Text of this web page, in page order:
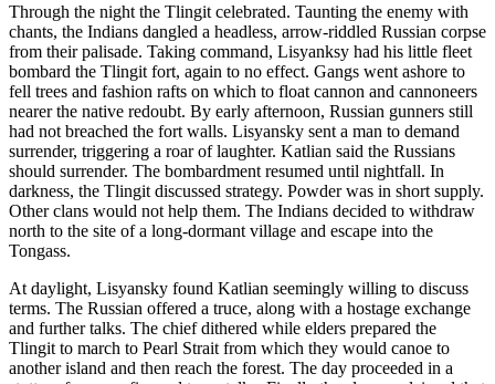
Through the night the Tlingit celebrated. Taunting the enemy with
chants, the Indians dangled a headless, arrow-riddled Russian corpse
from their palisade. Taking command, Lisyanksy had his little fleet
bombard the Tlingit fort, again to no effect. Gangs went ashore to
fell trees and fashion rafts on which to float cannon and cannoneers
nearer the native redoubt. By early afternoon, Russian gunners still
had not breached the fort walls. Lisyansky sent a man to demand
surrender, triggering a roar of laughter. Katlian said the Russians
should surrender. The bombardment resumed until nightfall. In
darkness, the Tlingit discussed strategy. Powder was in short supply.
Other clans would not help them. The Indians decided to withdraw
north to the site of a long-dormant village and escape into the
Tongass.
At daylight, Lisyansky found Katlian seemingly willing to discuss
terms. The Russian offered a truce, along with a hostage exchange
and further talks. The chief dithered while elders prepared the
Tlingit to march to Pearl Strait from which they would canoe to
another island and then reach the forest. The day proceeded in a